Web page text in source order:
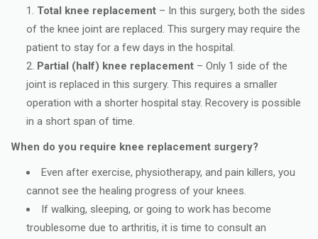
Total knee replacement – In this surgery, both the sides
of the knee joint are replaced. This surgery may require the
patient to stay for a few days in the hospital.
Partial (half) knee replacement – Only 1 side of the
joint is replaced in this surgery. This requires a smaller
operation with a shorter hospital stay. Recovery is possible
in a short span of time.
When do you require knee replacement surgery?
Even after exercise, physiotherapy, and pain killers, you
cannot see the healing progress of your knees.
If walking, sleeping, or going to work has become
troublesome due to arthritis, it is time to consult an